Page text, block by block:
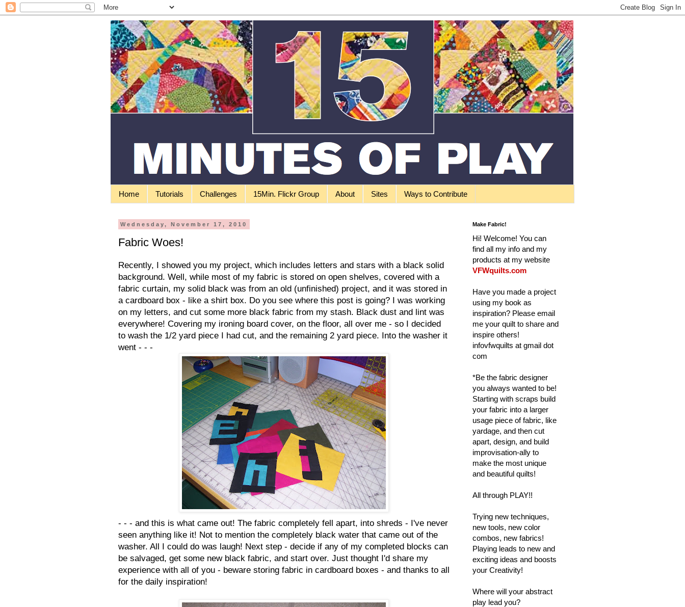
Home Tutorials Challenges 15Min. Flickr Group About Sites Ways to Contribute
Wednesday, November 17, 2010
Fabric Woes!
Recently, I showed you my project, which includes letters and stars with a black solid
background. Well, while most of my fabric is stored on open shelves, covered with a
fabric curtain, my solid black was from an old (unfinished) project, and it was stored in
a cardboard box - like a shirt box. Do you see where this post is going? I was working
on my letters, and cut some more black fabric from my stash. Black dust and lint was
everywhere! Covering my ironing board cover, on the floor, all over me - so I decided
to wash the 1/2 yard piece I had cut, and the remaining 2 yard piece. Into the washer it
went - - -
- - - and this is what came out! The fabric completely fell apart, into shreds - I've never
seen anything like it! Not to mention the completely black water that came out of the
washer. All I could do was laugh! Next step - decide if any of my completed blocks can
be salvaged, get some new black fabric, and start over. Just thought I'd share my
experience with all of you - beware storing fabric in cardboard boxes - and thanks to all
for the daily inspiration!
Make Fabric!
Hi! Welcome! You can
find all my info and my
products at my website
VFWquilts.com
Have you made a project
using my book as
inspiration? Please email
me your quilt to share and
inspire others!
infovfwquilts at gmail dot
com
*Be the fabric designer
you always wanted to be!
Starting with scraps build
your fabric into a larger
usage piece of fabric, like
yardage, and then cut
apart, design, and build
improvisation-ally to
make the most unique
and beautiful quilts!
All through PLAY!!
Trying new techniques,
new tools, new color
combos, new fabrics!
Playing leads to new and
exciting ideas and boosts
your Creativity!
Where will your abstract
play lead you?